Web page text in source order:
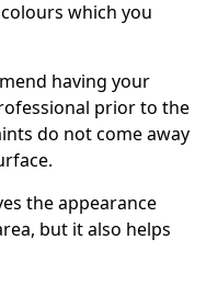
which you
having your
prior to the
do not come away
the appearance
but it also helps